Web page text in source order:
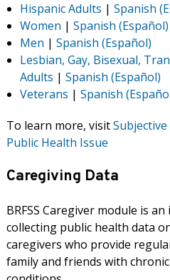
Hispanic Adults |Spanish
Women |Spanish (Español)
Men |Spanish (Español)
Lesbian, Gay, Bisexual,
Adults |Spanish (Español)
Veterans |Spanish
To learn more, visit
Public Health Issue
Caregiving Data
BRFSS Caregiver module is
collecting public health data
caregivers who provide
family and friends with